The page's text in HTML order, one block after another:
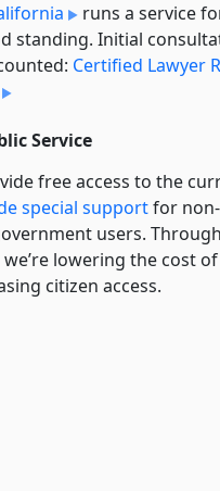
runs a service
standing. Initial
Certified Lawyer
Service
free access to the
special supportfor
users.
lowering the cost
citizen access.